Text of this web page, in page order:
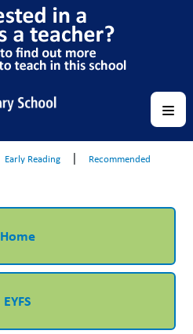
Early Reading |
Recommended
Home
EYFS